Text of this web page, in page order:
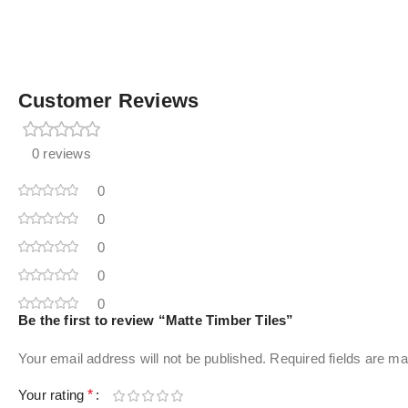
Customer Reviews
0 reviews
0
0
0
0
0
Be the first to review “Matte Timber Tiles”
Your email address will not be published. Required fields are
Your rating*